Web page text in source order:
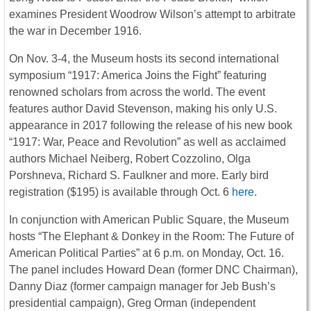
examines President Woodrow Wilson’s attempt to arbitrate
the war in December 1916.
On Nov. 3-4, the Museum hosts its second international
symposium “1917: America Joins the Fight” featuring
renowned scholars from across the world. The event
features author David Stevenson, making his only U.S.
appearance in 2017 following the release of his new book
“1917: War, Peace and Revolution” as well as acclaimed
authors Michael Neiberg, Robert Cozzolino, Olga
Porshneva, Richard S. Faulkner and more. Early bird
registration ($195) is available through Oct. 6 here.
In conjunction with American Public Square, the Museum
hosts “The Elephant & Donkey in the Room: The Future of
American Political Parties” at6 p.m. on Monday, Oct. 16.
The panel includes Howard Dean (former DNC Chairman),
Danny Diaz (former campaign manager for Jeb Bush’s
presidential campaign), Greg Orman (independent